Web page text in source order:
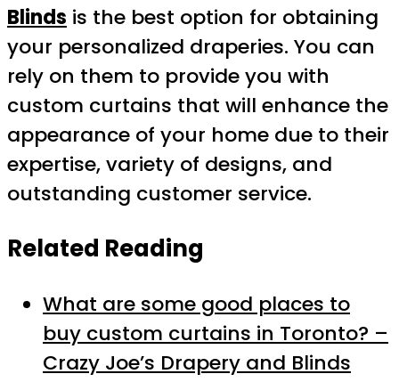
Blinds is the best option for obtaining
your personalized draperies. You can
rely on them to provide you with
custom curtains that will enhance the
appearance of your home due to their
expertise, variety of designs, and
outstanding customer service.
Related Reading
What are some good places to
buy custom curtains in Toronto? –
Crazy Joe’s Drapery and Blinds